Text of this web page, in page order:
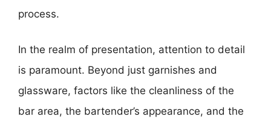
process.
In the realm of presentation, attention to detail
is paramount. Beyond just garnishes and
glassware, factors like the cleanliness of the
bar area, the bartender’s appearance, and the